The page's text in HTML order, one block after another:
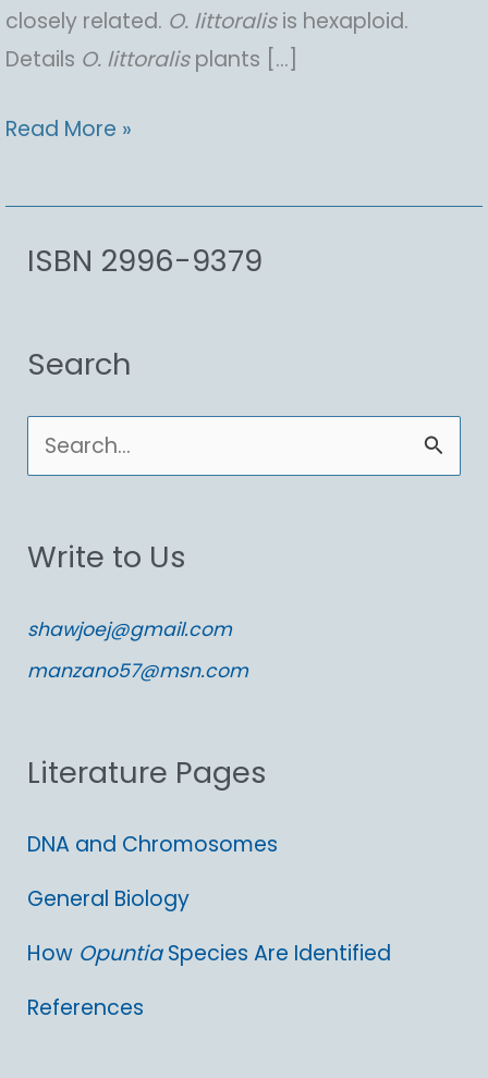
closely related. O. littoralisis hexaploid.
Details O. littoralisplants […]
Opuntia
Coastal
Pricklypear
Read More »
ISBN 2996-9379
Search
e
r
h
f
r
Write to Us
shawjoej@gmail.com
manzano57@msn.com
Literature Pages
DNA and Chromosomes
General Biology
How OpuntiaSpecies Are Identified
References